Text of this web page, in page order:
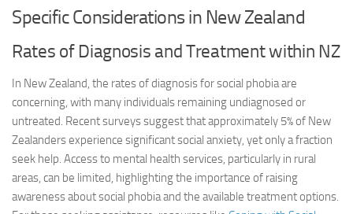
Specific Considerations in New Zealand
Rates of Diagnosis and Treatment within NZ
In New Zealand, the rates of diagnosis for social phobia are
concerning, with many individuals remaining undiagnosed or
untreated. Recent surveys suggest that approximately 5% of New
Zealanders experience significant social anxiety, yet only a fraction
seek help. Access to mental health services, particularly in rural
areas, can be limited, highlighting the importance of raising
awareness about social phobia and the available treatment options.